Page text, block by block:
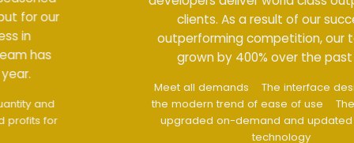
clients. As a result of our success in
outperforming competition, our team has
grown by 400% over the past year.
The interface design follows
the modern trend of ease of use
The website is
upgraded on-demand and updated regularly